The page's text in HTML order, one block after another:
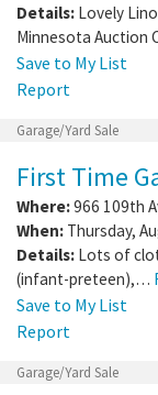
Details: Lovely
Minnesota Auction
Save to My List
Report
Garage/Yard Sale
First Time
Where:966 109th
When: Thursday,
Details: Lots of
(infant-preteen),…
Save to My List
Report
Garage/Yard Sale